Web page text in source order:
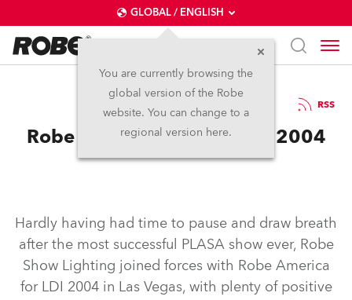
GLOBAL / ENGLISH
You are currently browsing the
global version of the Robe
website. You can change to a
regional version here.
24.11.2004 RSS
Robe Show Lighting at LDI 2004
Hardly having had time to pause and draw breath
after the most successful PLASA show ever, Robe
Show Lighting joined forces with Robe America
for LDI 2004 in Las Vegas, with plenty of positive